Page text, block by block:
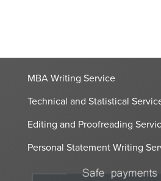
MBA Writing Service
Technical and Statistical
Editing and Proofreading
Personal Statement Writing